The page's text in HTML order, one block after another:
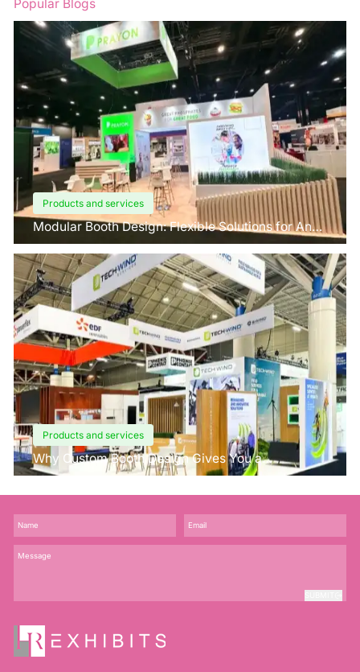
Popular Blogs
Products and services
Modular Booth Design: Flexible Solutions for Any
Space
Products and services
Why Custom Booth Design Gives You a
Competitive Edge?